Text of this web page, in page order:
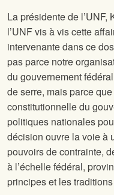
La présidente de l’UNF,
l’UNF vis à vis cette
intervenante dans ce
pas parce notre
du gouvernement
de serre, mais parce
constitutionnelle du
politiques nationales
décision ouvre la voie à
pouvoirs de contrainte,
à l’échelle fédéral,
principes et les